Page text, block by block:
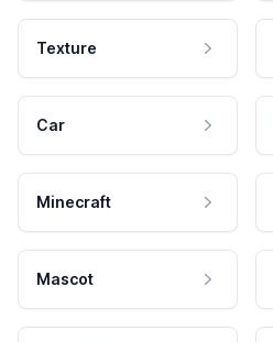
Texture
Car
Minecraft
Mascot